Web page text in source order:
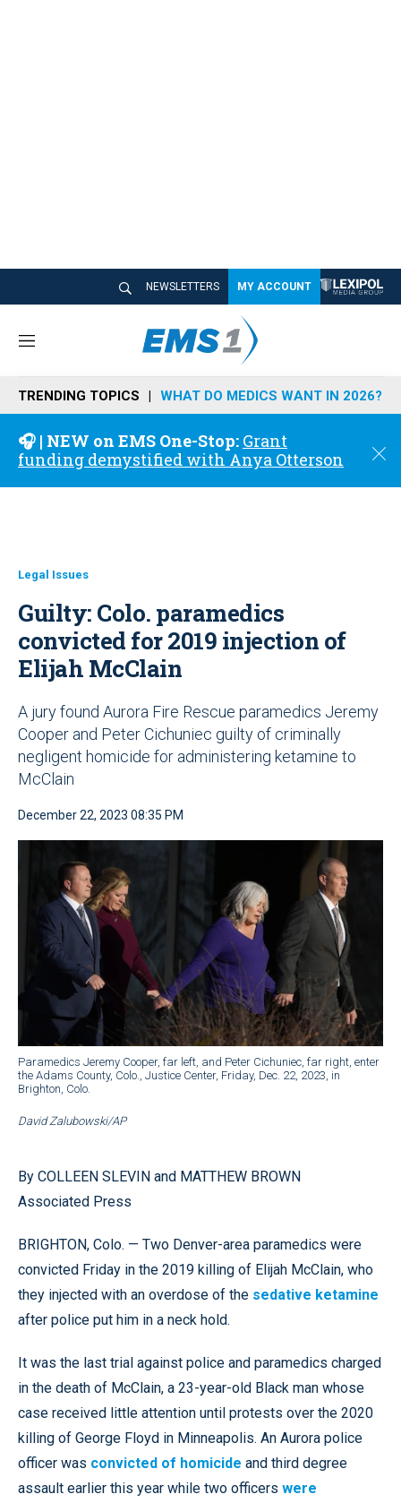
NEWSLETTERS MY ACCOUNT
M
n
u
TRENDING TOPICS WHAT DO MEDICS WANT IN 2026?
🎧 | NEW on EMS One-Stop: Grant
funding demystified with Anya Otterson
C
o
Legal Issues
Guilty: Colo. paramedics
convicted for 2019 injection of
Elijah McClain
A jury found Aurora Fire Rescue paramedics Jeremy
Cooper and Peter Cichuniec guilty of criminally
negligent homicide for administering ketamine to
McClain
December 22, 2023 08:35 PM
Paramedics Jeremy Cooper, far left, and Peter Cichuniec, far right, enter
the Adams County, Colo., Justice Center, Friday, Dec. 22, 2023, in
Brighton, Colo.
David Zalubowski/AP
By COLLEEN SLEVIN and MATTHEW BROWN
Associated Press
BRIGHTON, Colo. — Two Denver-area paramedics were
convicted Friday in the 2019 killing of Elijah McClain, who
they injected with an overdose of the sedative ketamine
after police put him in a neck hold.
It was the last trial against police and paramedics charged
in the death of McClain, a 23-year-old Black man whose
case received little attention until protests over the 2020
killing of George Floyd in Minneapolis. An Aurora police
officer was convicted of homicide and third degree
assault earlier this year while two officers were